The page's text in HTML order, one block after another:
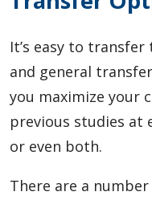
It’s easy to transfer
and general
you maximize your
previous studies at
or even both.
There are a